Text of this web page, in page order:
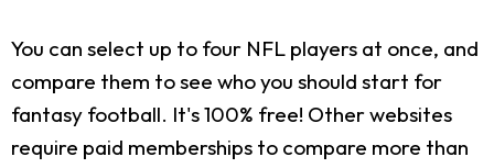
You can select up to four NFL players at once, and
compare them to see who you should start for
fantasy football. It's 100% free! Other websites
require paid memberships to compare more than